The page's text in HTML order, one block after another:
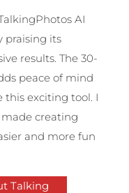
AI
praising its
results. The 30-
peace of mind
this exciting tool. I
creating
and more fun
Talking